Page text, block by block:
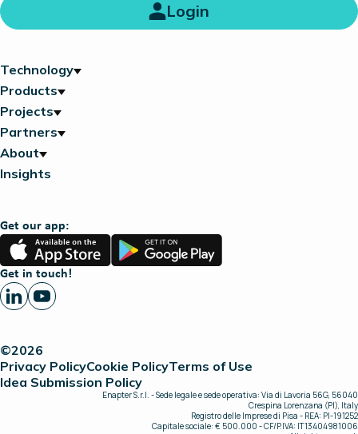
Login
Technology
Products
Projects
Partners
About
Insights
Get our app:
App
Store
Google
Play
Get in touch!
©2026
Privacy PolicyCookie PolicyTerms of Use
Idea Submission Policy
Enapter S.r.l. - Sede legale e sede operativa: Via di Lavoria 56G, 56040
Crespina Lorenzana (PI), Italy
Registro delle Imprese di Pisa - REA: PI-191252
Capitale sociale: € 500.000 - CF/P.IVA: IT13404981006